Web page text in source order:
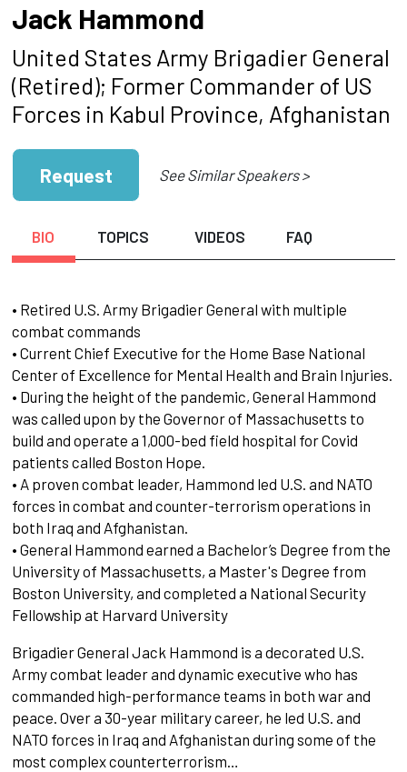
Jack Hammond
United States Army Brigadier General
(Retired); Former Commander of US
Forces in Kabul Province, Afghanistan
Request See Similar Speakers >
BIO TOPICS VIDEOS FAQ
• Retired U.S. Army Brigadier General with multiple
combat commands
• Current Chief Executive for the Home Base National
Center of Excellence for Mental Health and Brain Injuries.
• During the height of the pandemic, General Hammond
was called upon by the Governor of Massachusetts to
build and operate a 1,000-bed field hospital for Covid
patients called Boston Hope.
• A proven combat leader, Hammond led U.S. and NATO
forces in combat and counter-terrorism operations in
both Iraq and Afghanistan.
• General Hammond earned a Bachelor’s Degree from the
University of Massachusetts, a Master's Degree from
Boston University, and completed a National Security
Fellowship at Harvard University
Brigadier General Jack Hammond is a decorated U.S.
Army combat leader and dynamic executive who has
commanded high-performance teams in both war and
peace. Over a 30-year military career, he led U.S. and
NATO forces in Iraq and Afghanistan during some of the
most complex counterterrorism…